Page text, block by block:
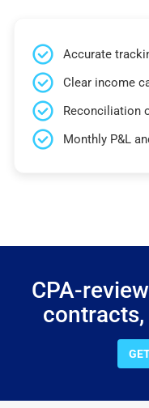
Accurate
Clear income
Reconciliation
Monthly P&L
CPA-